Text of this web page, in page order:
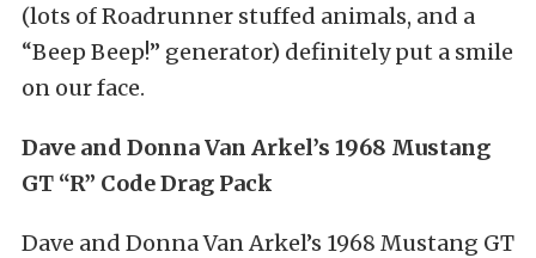
(lots of Roadrunner stuffed animals, and a
“Beep Beep!” generator) definitely put a smile
on our face.
Dave and Donna Van Arkel’s 1968 Mustang
GT “R” Code Drag Pack
Dave and Donna Van Arkel’s 1968 Mustang GT